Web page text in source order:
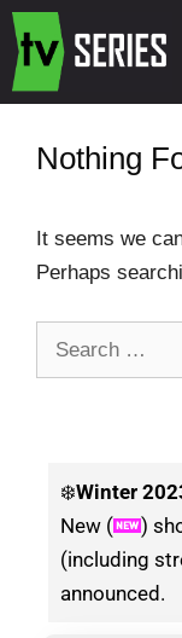
Nothing
It seems we
Perhaps
❄️Winter
New (
)
(including
announced.